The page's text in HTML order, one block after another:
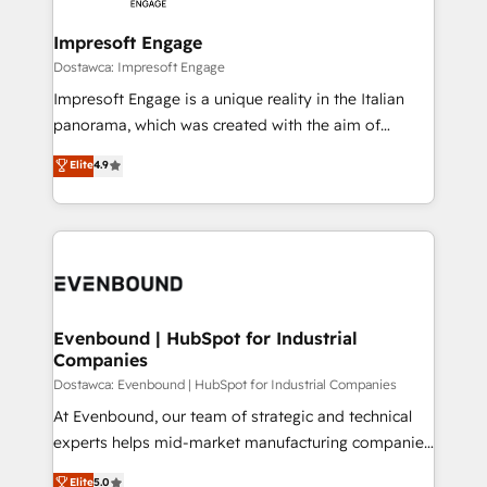
状整理の壁打ちなど、構想段階からお気軽にお問い合わ
せください。
Claude AI across the processes that matter most.
From automating complex workflows to surfacing
insights buried in data, we build intelligent systems
that think, connect, and scale. Our approach goes
beyond configuration. We embed ourselves in our
actually runs, and architect solutions that make
technology work harder — so their people don't
Impresoft Engage
Dostawca: Impresoft Engage
Impresoft Engage is a unique reality in the Italian
panorama, which was created with the aim of
putting Customer Experience at the center by
creating digital environments capable of integrating
people, processes and data. We offer the best
digital solutions on the market, ranging from CRM
marketing automation to online and offline sales
allowing companies to optimize processes and meet
the needs of the customer. We are part of Impresoft
Group, a group of specialized and complementary
companies that divide their offer into 4
Competence Centers: Smart Manufacturing,
Elite4.9
Evenbound | HubSpot for Industrial
Companies
Dostawca: Evenbound | HubSpot for Industrial Companies
At Evenbound, our team of strategic and technical
experts helps mid-market manufacturing companies
achieve real growth. We specialize in delivering
Elite5.0